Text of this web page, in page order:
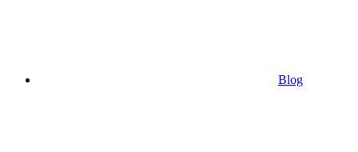
Blog